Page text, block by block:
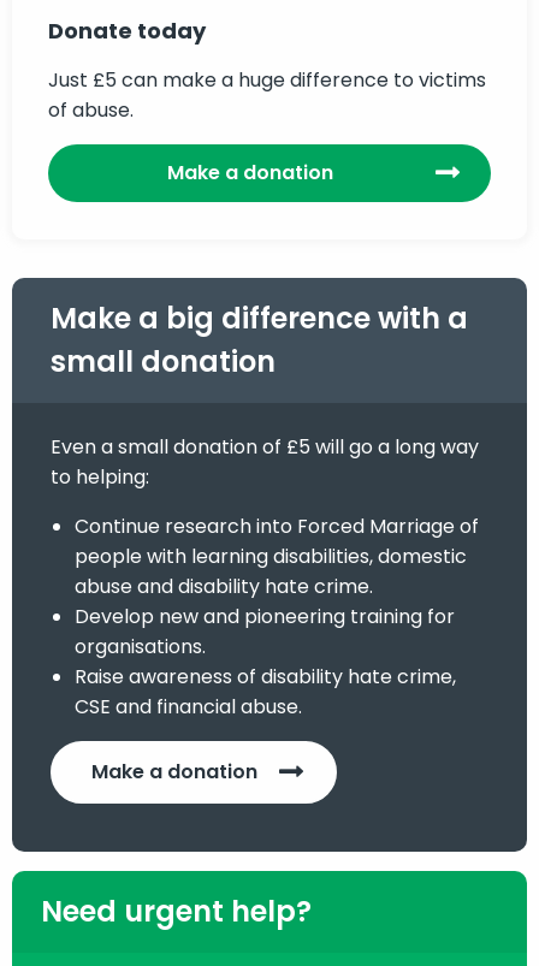
Donate today
Just £5 can make a huge difference to victims
of abuse.
Make a donation
Make a big difference with a
small donation
Even a small donation of £5 will go a long way
to helping:
Continue research into Forced Marriage of
people with learning disabilities, domestic
abuse and disability hate crime.
Develop new and pioneering training for
organisations.
Raise awareness of disability hate crime,
CSE and financial abuse.
Make a donation
Need urgent help?